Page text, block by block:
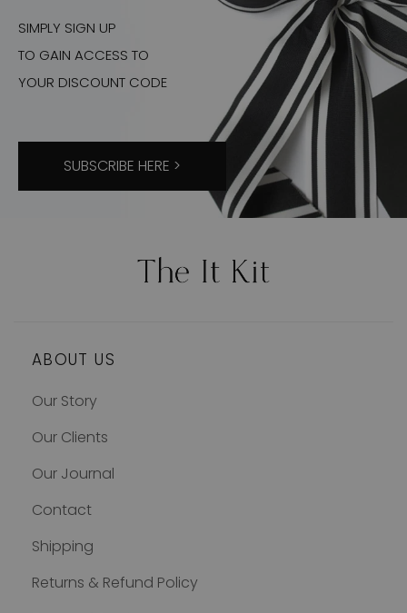
SIMPLY SIGN UP
TO GAIN ACCESS TO
YOUR DISCOUNT CODE
SUBSCRIBE HERE >
ABOUT US
Our Story
Our Clients
Our Journal
Contact
Shipping
Returns & Refund Policy